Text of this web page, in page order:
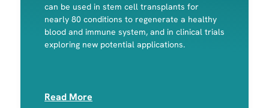
can be used in stem cell transplants for
nearly 80 conditions to regenerate a healthy
blood and immune system, and in clinical trials
exploring new potential applications.
Read More
Red Blood cells
White Blood Cells
Platelets